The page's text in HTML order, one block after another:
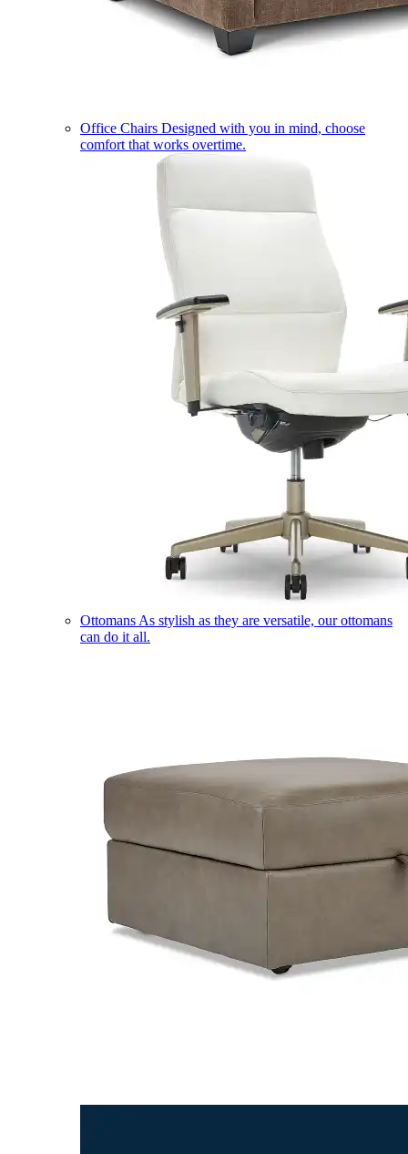
Office Chairs Designed with you in mind, choose
comfort that works overtime.
Ottomans As stylish as they are versatile, our ottomans
can do it all.